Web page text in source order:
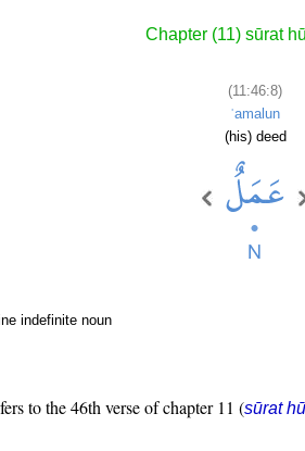
Chapter (11) sūrat
(11:46:8)
ʿamalun
(his) deed
indefinite noun
to the 46th verse of chapter 11 (sūrat